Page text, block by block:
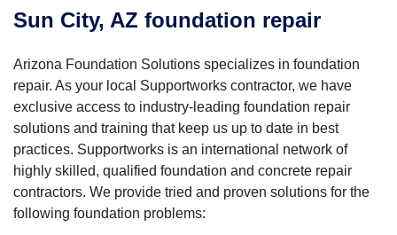
Sun City, AZ foundation repair
Arizona Foundation Solutions specializes in foundation
repair. As your local Supportworks contractor, we have
exclusive access to industry-leading foundation repair
solutions and training that keep us up to date in best
practices. Supportworks is an international network of
highly skilled, qualified foundation and concrete repair
contractors. We provide tried and proven solutions for the
following foundation problems: